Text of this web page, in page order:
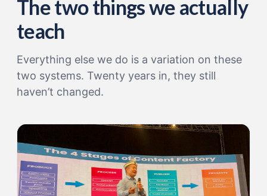
The two things we actually
teach
Everything else we do is a variation on these
two systems. Twenty years in, they still
haven’t changed.